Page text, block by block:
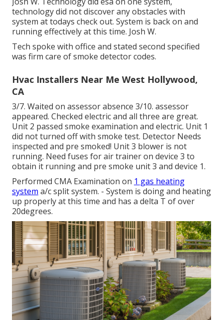
technology did not discover any obstacles with
system at todays check out. System is back on and
running effectively at this time. Josh W.
Tech spoke with office and stated second specified
was firm care of smoke detector codes.
Hvac Installers Near Me West Hollywood,
CA
3/7. Waited on assessor absence 3/10. assessor
appeared. Checked electric and all three are great.
Unit 2 passed smoke examination and electric. Unit 1
did not turned off with smoke test. Detector Needs
inspected and pre smoked! Unit 3 blower is not
running. Need fuses for air trainer on device 3 to
obtain it running and pre smoke unit 3 and device 1.
Performed CMA Examination on 1 gas heating
system a/c split system. - System is doing and heating
up properly at this time and has a delta T of over
20degrees.